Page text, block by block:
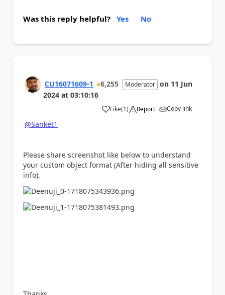
Was this reply helpful? Yes No
CU16071609-1 6,255 Moderator on 11 Jun
2024 at 03:10:16
Like
a (1) Report Copy link
@Sanket1
Please share screenshot like below to understand
your custom object format (After hiding all sensitive
info).